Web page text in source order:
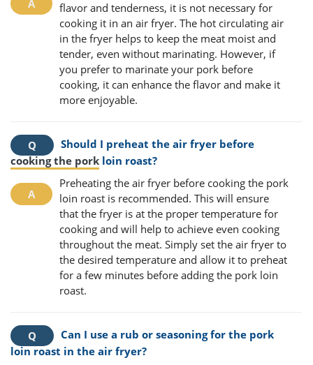
flavor and tenderness, it is not necessary for
cooking it in an air fryer. The hot circulating air
in the fryer helps to keep the meat moist and
tender, even without marinating. However, if
you prefer to marinate your pork before
cooking, it can enhance the flavor and make it
more enjoyable.
Should I preheat the air fryer before
cooking the pork loin roast?
Preheating the air fryer before cooking the pork
loin roast is recommended. This will ensure
that the fryer is at the proper temperature for
cooking and will help to achieve even cooking
throughout the meat. Simply set the air fryer to
the desired temperature and allow it to preheat
for a few minutes before adding the pork loin
roast.
Can I use a rub or seasoning for the pork
loin roast in the air fryer?